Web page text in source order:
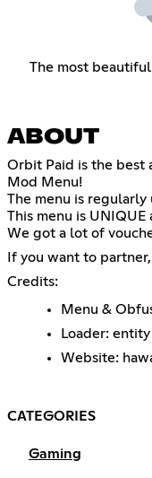
The most
ABOUT
Orbit Paid is the best
Mod Menu!
The menu is
This menu is
We got a lot of
If you want to
Credits:
Menu &
Loader:
Website:
CATEGORIES
Gaming